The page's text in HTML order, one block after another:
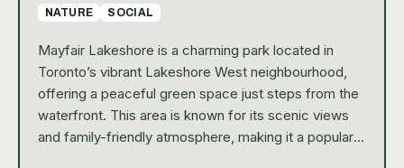
NATURE SOCIAL
Mayfair Lakeshore is a charming park located in
Toronto’s vibrant Lakeshore West neighbourhood,
offering a peaceful green space just steps from the
waterfront. This area is known for its scenic views
and family-friendly atmosphere, making it a popular